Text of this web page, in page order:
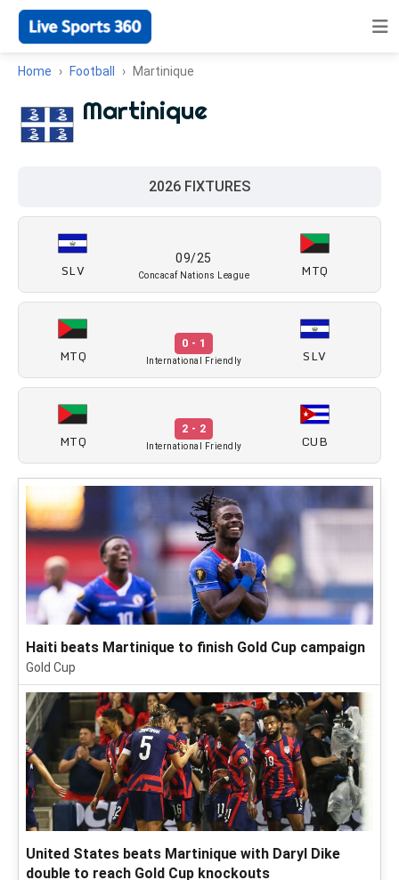
Home Football Martinique
Martinique
2026 FIXTURES
SLV
09/25
Concacaf Nations League MTQ
MTQ
0 - 1
International Friendly SLV
MTQ
2 - 2
International Friendly CUB
Haiti beats Martinique to finish Gold Cup campaign
Gold Cup
United States beats Martinique with Daryl Dike
double to reach Gold Cup knockouts